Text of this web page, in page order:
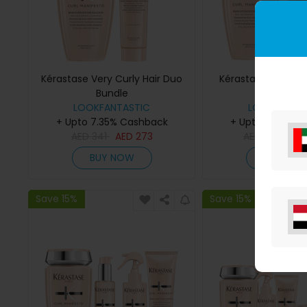
Kérastase Very Curly Hair Duo
Bundle
LOOKFANTASTIC
+ Upto 7.35% Cashback
AED 273
BUY NOW
Kérastase Curl
+ Upto 7.35%
BUY
Save 15% Save 15%